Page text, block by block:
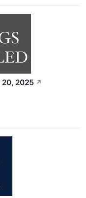
20, 2025 ↗